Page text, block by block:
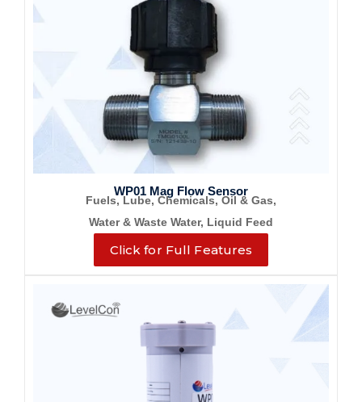
WP01 Mag Flow Sensor
Fuels, Lube, Chemicals, Oil & Gas,
Water & Waste Water, Liquid Feed
Click for Full Features